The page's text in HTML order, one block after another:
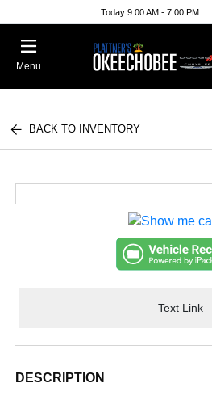
Today 9:00 AM - 7:00 PM
Menu
BACK TO INVENTORY
Text Link
DESCRIPTION